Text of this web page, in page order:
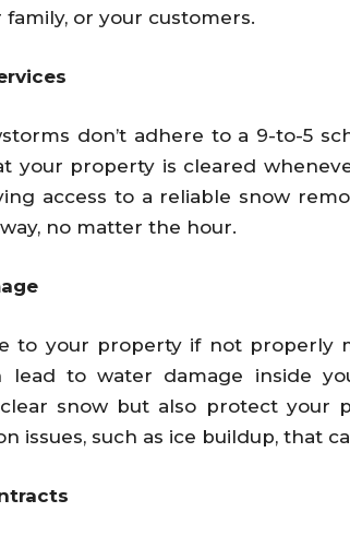
or your customers.
don’t adhere to a 9-to-5
your property is cleared
access to a reliable snow
no matter the hour.
to your property if not properly
to water damage inside
snow but also protect your
issues, such as ice buildup, that